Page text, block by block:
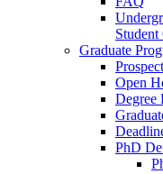
Student
Graduate
Open
Degree
PhD